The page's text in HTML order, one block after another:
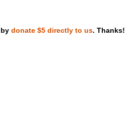
DVD and Blu-ray ripping
donate $5 directly to us. Thanks!